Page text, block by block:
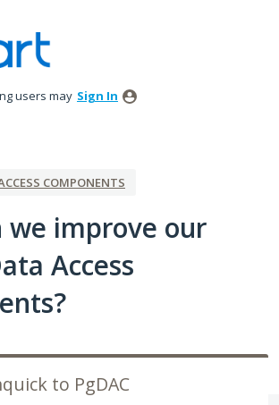
users may Sign In
COMPONENTS
we improve our
Access
to PgDAC